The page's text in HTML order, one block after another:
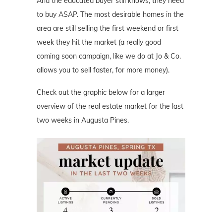
to buy ASAP. The most desirable homes in the
area are still selling the first weekend or first
week they hit the market (a really good
coming soon campaign, like we do at Jo & Co.
allows you to sell faster, for more money).
Check out the graphic below for a larger
overview of the real estate market for the last
two weeks in Augusta Pines.